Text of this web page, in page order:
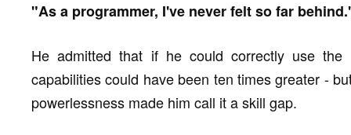
"As a programmer, I've never felt so far
He admitted that if he could correctly use
capabilities could have been ten times greater -
powerlessness made him call it a skill gap.